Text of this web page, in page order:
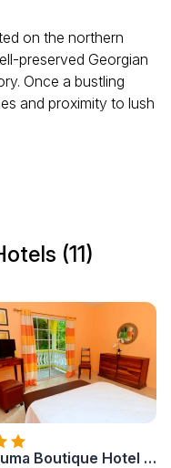
on the northern
preserved Georgian
Once a bustling
and proximity to lush
markets, enjoy
(11)
Takuma Boutique Hotel Rooms & Suites Jamaica